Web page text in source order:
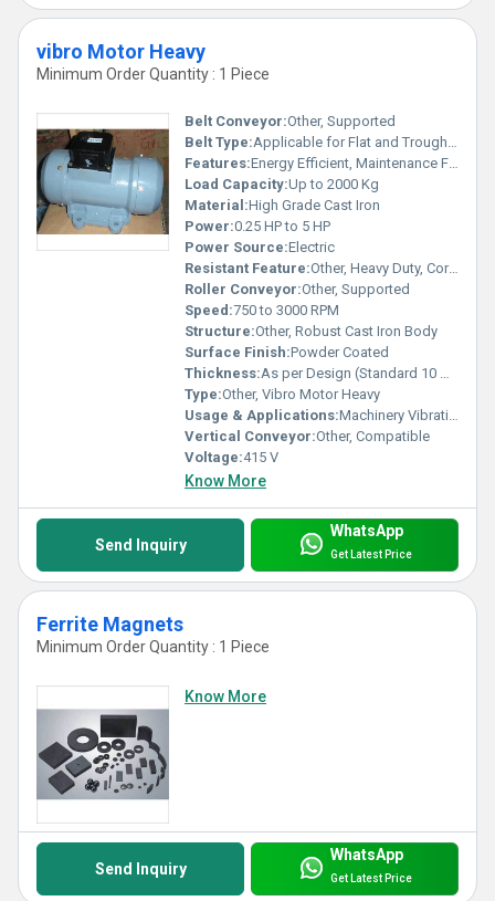
vibro Motor Heavy
Minimum Order Quantity : 1 Piece
Belt Conveyor:Other, Supported
Belt Type:Applicable for Flat and Trough Belts
Features:Energy Efficient, Maintenance Free, Strong Vibration Delivery
Load Capacity:Up to 2000 Kg
Material:High Grade Cast Iron
Power:0.25 HP to 5 HP
Power Source:Electric
Resistant Feature:Other, Heavy Duty, Corrosion Resistant
Roller Conveyor:Other, Supported
Speed:750 to 3000 RPM
Structure:Other, Robust Cast Iron Body
Surface Finish:Powder Coated
Thickness:As per Design (Standard 10 mm to 25 mm)
Type:Other, Vibro Motor Heavy
Usage & Applications:Machinery Vibrations, Feeders, Screens, Conveyors
Vertical Conveyor:Other, Compatible
Voltage:415 V
Know More
Send Inquiry
WhatsApp
Get Latest Price
Ferrite Magnets
Minimum Order Quantity : 1 Piece
Know More
Send Inquiry
WhatsApp
Get Latest Price